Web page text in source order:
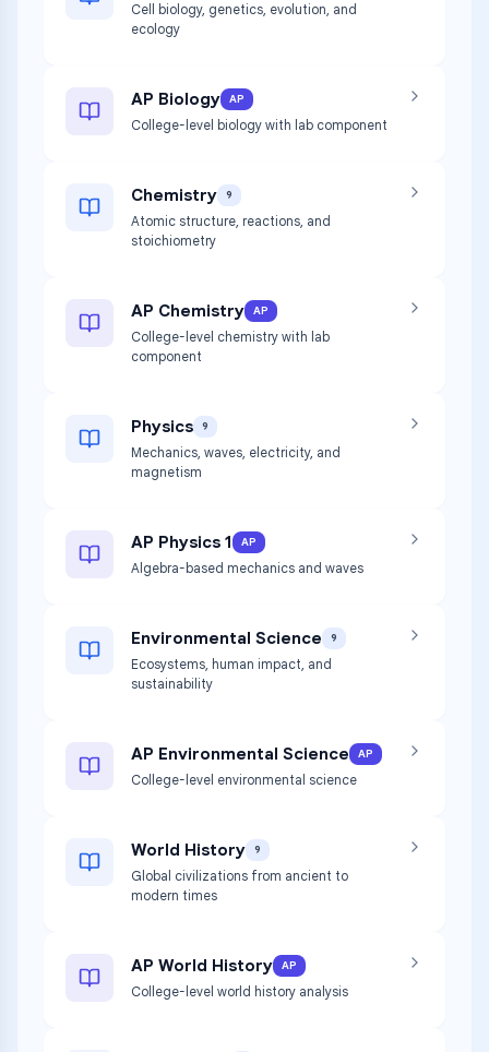
Cell biology, genetics, evolution, and
ecology
AP Biology AP
College-level biology with lab component
Chemistry 9
Atomic structure, reactions, and
stoichiometry
AP Chemistry AP
College-level chemistry with lab
component
Physics 9
Mechanics, waves, electricity, and
magnetism
AP Physics 1 AP
Algebra-based mechanics and waves
Environmental Science 9
Ecosystems, human impact, and
sustainability
AP Environmental Science AP
College-level environmental science
World History 9
Global civilizations from ancient to
modern times
AP World History AP
College-level world history analysis